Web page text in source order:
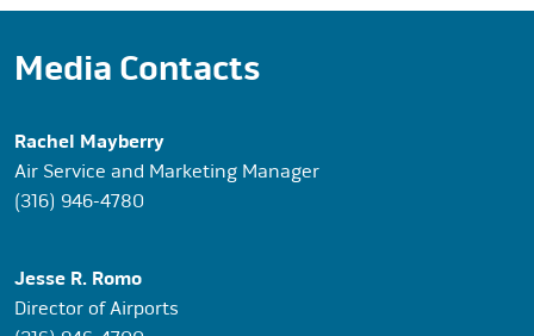
Media Contacts
Rachel Mayberry
Air Service and Marketing Manager
(316) 946-4780
Jesse R. Romo
Director of Airports